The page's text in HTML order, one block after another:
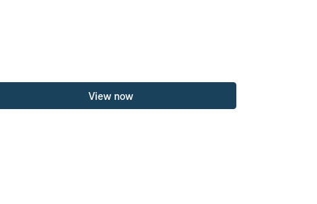
View now